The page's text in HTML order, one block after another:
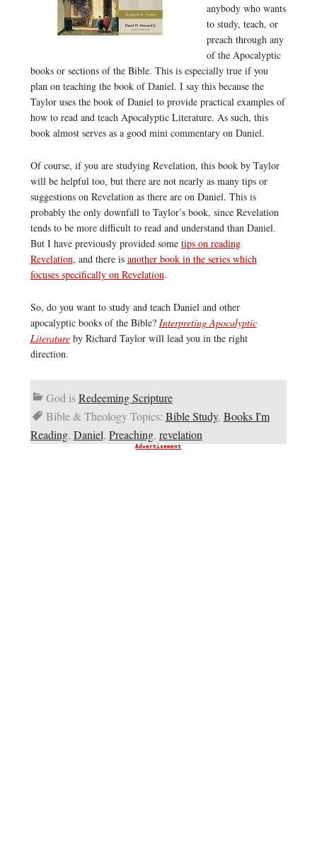
anybody who wants
to study, teach, or
preach through any
of the Apocalyptic
books or sections of the Bible. This is especially true if you
plan on teaching the book of Daniel. I say this because the
Taylor uses the book of Daniel to provide practical examples of
how to read and teach Apocalyptic Literature. As such, this
book almost serves as a good mini commentary on Daniel.
Of course, if you are studying Revelation, this book by Taylor
will be helpful too, but there are not nearly as many tips or
suggestions on Revelation as there are on Daniel. This is
probably the only downfall to Taylor’s book, since Revelation
tends to be more difficult to read and understand than Daniel.
But I have previously provided some tips on reading
Revelation, and there is another book in the series which
focuses specifically on Revelation.
So, do you want to study and teach Daniel and other
apocalyptic books of the Bible? Interpreting Apocalyptic
Literatureby Richard Taylor will lead you in the right
direction.
God isRedeeming Scripture
Bible & Theology Topics: Bible Study, Books I'm
Reading, Daniel, Preaching, revelation
Advertisement